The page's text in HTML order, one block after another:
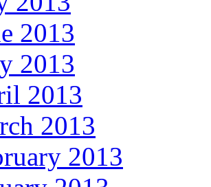
2013
2013
2013
2013
2013